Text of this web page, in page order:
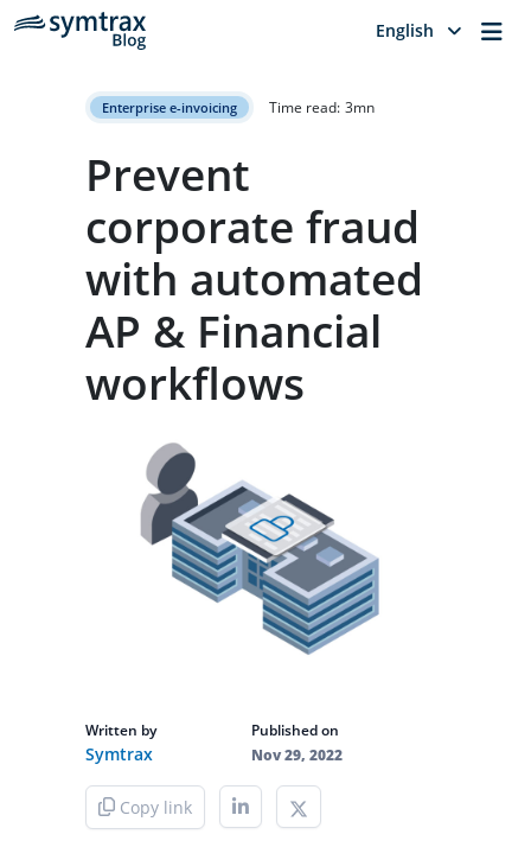
English
Enterprise e-invoicing Time read: 3mn
Prevent
corporate fraud
with automated
AP & Financial
workflows
Written by
Symtrax
Published on
Nov 29, 2022
Copy link